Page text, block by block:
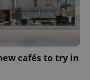
сafés to try in